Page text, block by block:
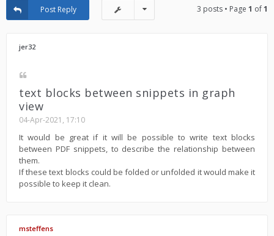
Post Reply 3 posts • Page 1 of1
jer32
text blocks between snippets in graph
view
04-Apr-2021, 17:10
It would be great if it will be possible to write text blocks
between PDF snippets, to describe the relationship between
them.
If these text blocks could be folded or unfolded it would make it
possible to keep it clean.
msteffens